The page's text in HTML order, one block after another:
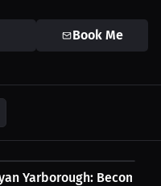
Book Me
Your Goals My...
Yarborough: